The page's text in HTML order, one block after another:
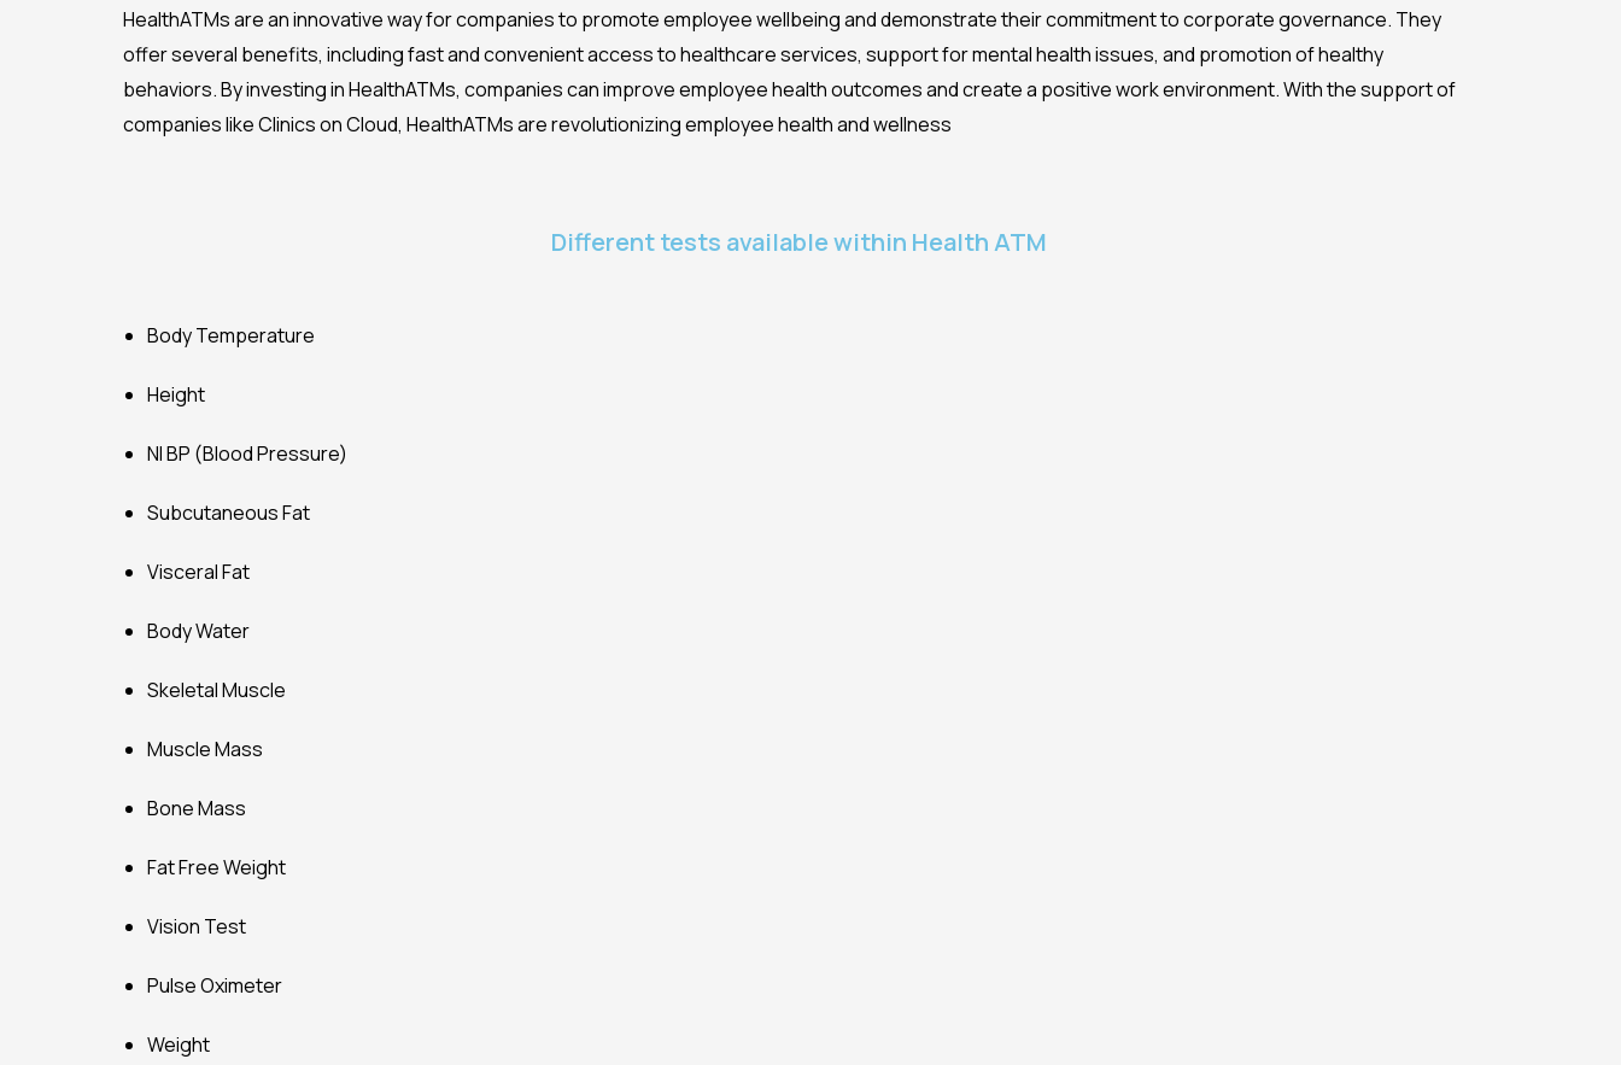
HealthATMs are an innovative way for companies to promote employee wellbeing and demonstrate their commitment to corporate governance. They
offer several benefits, including fast and convenient access to healthcare services, support for mental health issues, and promotion of healthy
behaviors. By investing in HealthATMs, companies can improve employee health outcomes and create a positive work environment. With the support of
companies like Clinics on Cloud, HealthATMs are revolutionizing employee health and wellness
Different tests available within Health ATM
Body Temperature
Height
NI BP (Blood Pressure)
Subcutaneous Fat
Visceral Fat
Body Water
Skeletal Muscle
Muscle Mass
Bone Mass
Fat Free Weight
Vision Test
Pulse Oximeter
Weight